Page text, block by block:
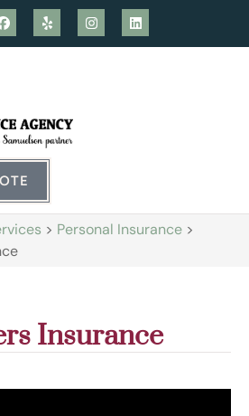
> Personal Insurance >
Insurance